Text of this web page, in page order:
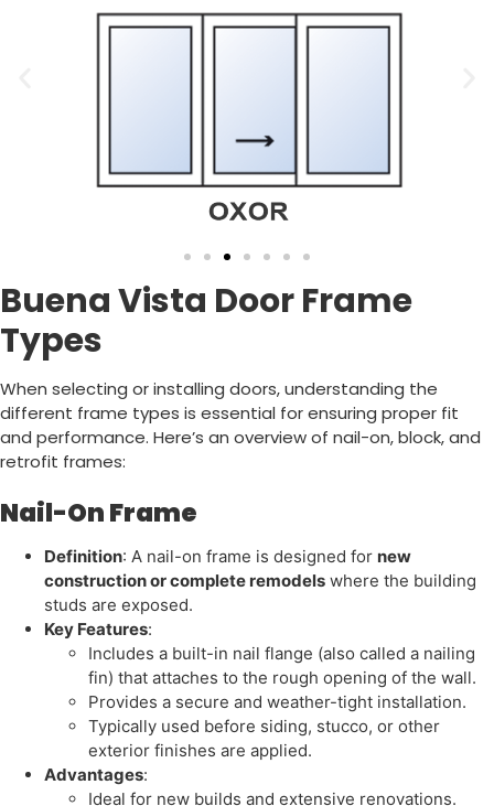
Buena Vista Door Frame
Types
When selecting or installing doors, understanding the
different frame types is essential for ensuring proper fit
and performance. Here’s an overview of nail-on, block, and
retrofit frames:
Nail-On Frame
Definition: A nail-on frame is designed for new
construction or complete remodels where the building
studs are exposed.
Key Features:
Includes a built-in nail flange (also called a nailing
fin) that attaches to the rough opening of the wall.
Provides a secure and weather-tight installation.
Typically used before siding, stucco, or other
exterior finishes are applied.
Advantages:
Ideal for new builds and extensive renovations.